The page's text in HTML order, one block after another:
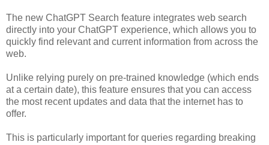
The new ChatGPT Search feature integrates web search
directly into your ChatGPT experience, which allows you to
quickly find relevant and current information from across the
web.
Unlike relying purely on pre-trained knowledge (which ends
at a certain date), this feature ensures that you can access
the most recent updates and data that the internet has to
offer.
This is particularly important for queries regarding breaking